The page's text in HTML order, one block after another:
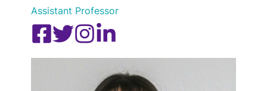
Assistant Professor